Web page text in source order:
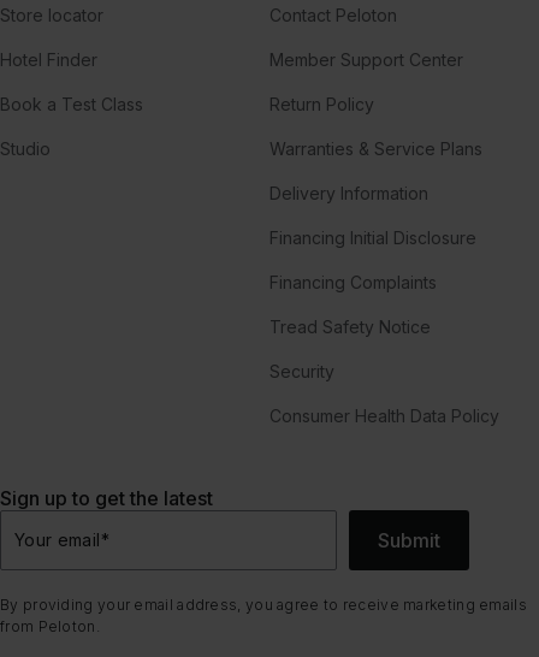
Store locator
Hotel Finder
Book a Test Class
Studio
Contact Peloton
Member Support Center
Return Policy
Warranties & Service Plans
Delivery Information
Financing Initial Disclosure
Financing Complaints
Tread Safety Notice
Security
Consumer Health Data Policy
Sign up to get the latest
Your email* Submit
By providing your email address, you agree to receive marketing emails
from Peloton.